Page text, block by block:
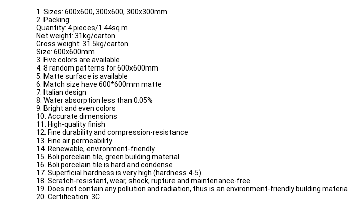
1. Sizes: 600x600, 300x600, 300x300mm
2. Packing:
Quantity: 4 pieces/1.44sq.m
Net weight: 31kg/carton
Gross weight: 31.5kg/carton
Size: 600x600mm
3. Five colors are available
4. 8 random patterns for 600x600mm
5. Matte surface is available
6. Match size have 600*600mm matte
7. Italian design
8. Water absorption less than 0.05%
9. Bright and even colors
10. Accurate dimensions
11. High-quality finish
12. Fine durability and compression-resistance
13. Fine air permeability
14. Renewable, environment-friendly
15. Boli porcelain tile, green building material
16. Boli porcelain tile is hard and condense
17. Superficial hardness is very high (hardness 4-5)
18. Scratch-resistant, wear, shock, rupture and maintenance-free
19. Does not contain any pollution and radiation, thus is an environment-friendly building material
20. Certification: 3C